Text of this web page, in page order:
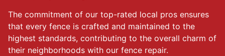
The commitment of our top-rated local pros ensures
that every fence is crafted and maintained to the
highest standards, contributing to the overall charm of
their neighborhoods with our fence repair.